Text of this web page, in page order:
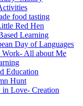
food tasting
Red Hen
Learning
Day of Languages
Work- All about Me
Education
Hunt
in Love- Creation